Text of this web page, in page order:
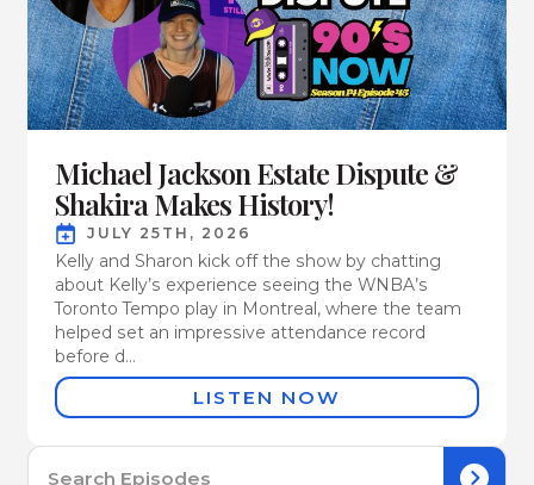
Michael Jackson Estate Dispute &
Shakira Makes History!
JULY 25TH, 2026
Kelly and Sharon kick off the show by chatting
about Kelly’s experience seeing the WNBA’s
Toronto Tempo play in Montreal, where the team
helped set an impressive attendance record
before d...
LISTEN NOW